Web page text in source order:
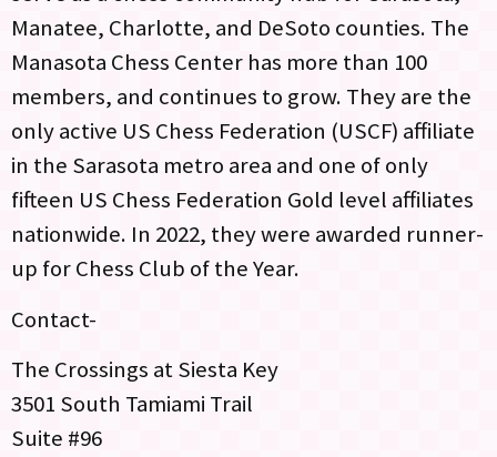
Manatee, Charlotte, and DeSoto counties. The
Manasota Chess Center has more than 100
members, and continues to grow. They are the
only active US Chess Federation (USCF) affiliate
in the Sarasota metro area and one of only
fifteen US Chess Federation Gold level affiliates
nationwide. In 2022, they were awarded runner-
up for Chess Club of the Year.
Contact-
The Crossings at Siesta Key
3501 South Tamiami Trail
Suite #96